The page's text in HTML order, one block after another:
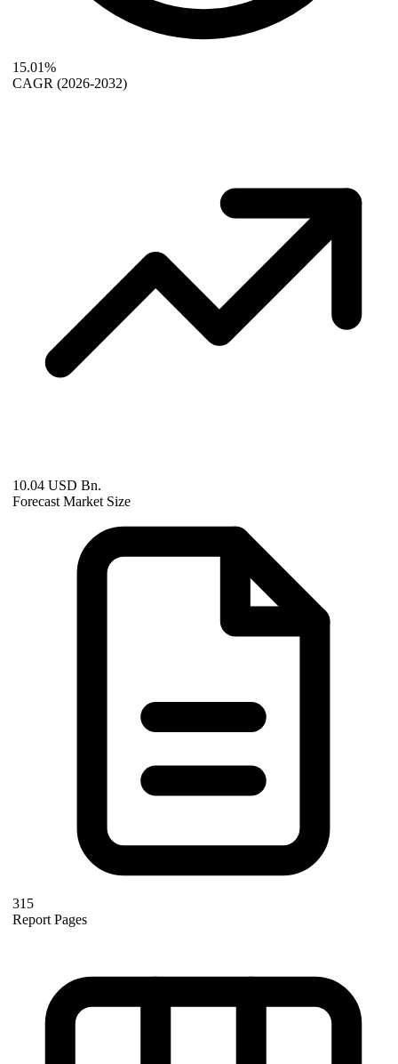
15.01%
CAGR (2026-2032)
10.04 USD Bn.
Forecast Market Size
315
Report Pages